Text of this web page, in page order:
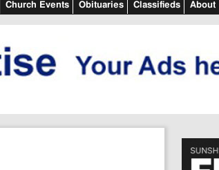
Church Events Obituaries Classifieds About